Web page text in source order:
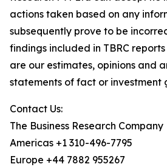
actions taken based on any
subsequently prove to be
findings included in TBRC
are our estimates, opinions and
statements of fact or investment
Contact Us:
The Business Research Company
Americas +1 310-496-7795
Europe +44 7882 955267